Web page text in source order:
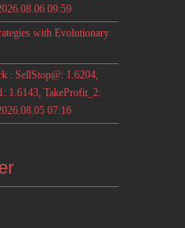
09:59
with Evolutionary
: SellStop@: 1.6204,
1.6143, TakeProfit_2:
07:16